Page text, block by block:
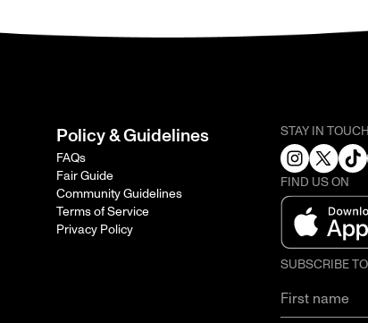
Policy & Guidelines
FAQs
Fair Guide
Community Guidelines
Terms of Service
Privacy Policy
STAY IN
FIND US ON
SUBSCRIBE